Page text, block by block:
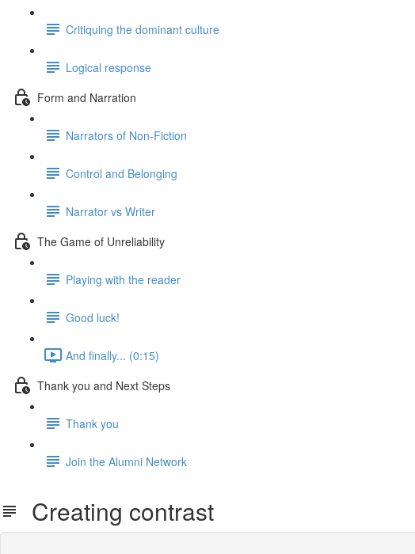
Critiquing the dominant culture
Logical response
Form and Narration
Narrators of Non-Fiction
Control and Belonging
Narrator vs Writer
The Game of Unreliability
Playing with the reader
Good luck!
And finally... (0:15)
Thank you and Next Steps
Thank you
Join the Alumni Network
Creating contrast